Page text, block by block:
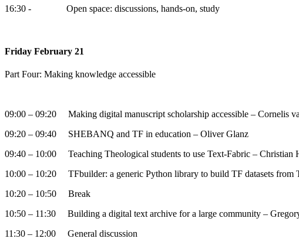
16:30 - Open space: discussions, hands-on, study
Friday February 21
Part Four: Making knowledge accessible
09:00 – 09:20 Making digital manuscript scholarship accessible – Cornelis
09:20 – 09:40 SHEBANQ and TF in education – Oliver Glanz
09:40 – 10:00 Teaching Theological students to use Text-Fabric – Christian
10:00 – 10:20 TFbuilder: a generic Python library to build TF datasets
10:20 – 10:50 Break
10:50 – 11:30 Building a digital text archive for a large community –
11:30 – 12:00 General discussion